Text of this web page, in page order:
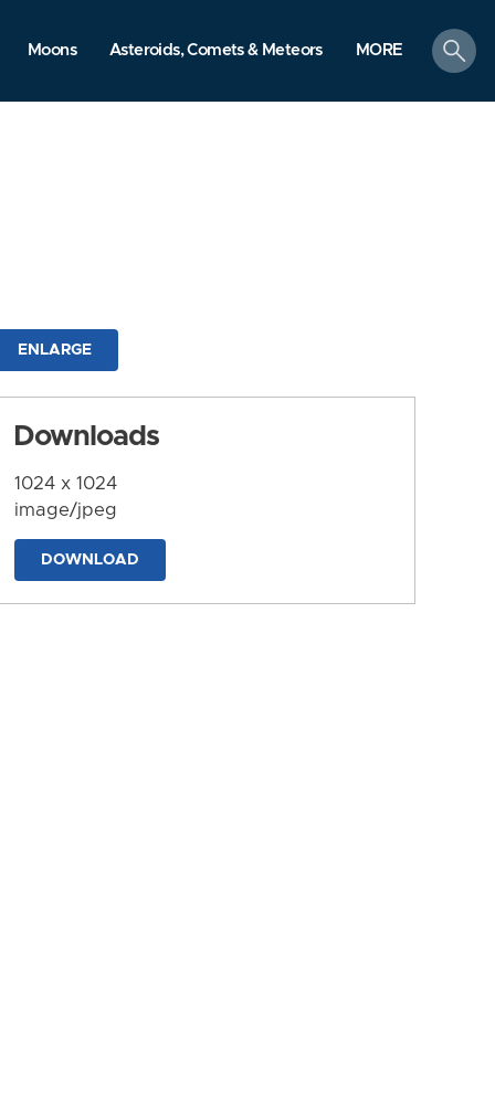
Moons Asteroids, Comets & Meteors MORE
search
ENLARGE
Downloads
1024 x 1024
image/jpeg
DOWNLOAD